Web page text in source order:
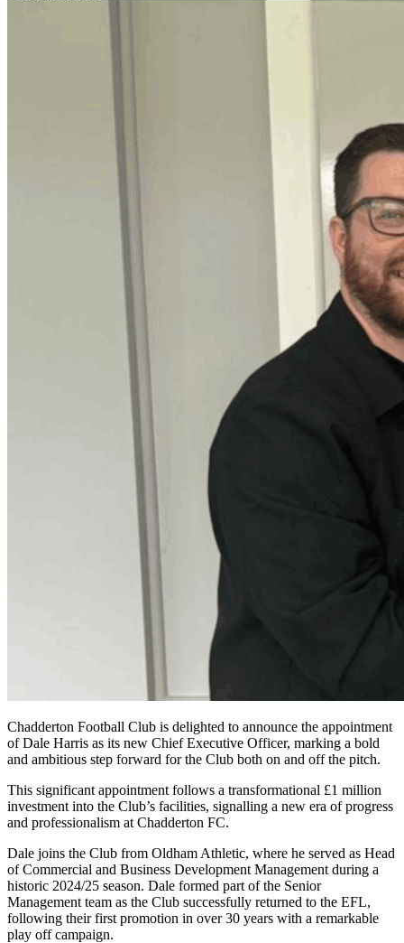
Chadderton Football Club is delighted to announce the appointment
of Dale Harris as its new Chief Executive Officer, marking a bold
and ambitious step forward for the Club both on and off the pitch.
This significant appointment follows a transformational £1 million
investment into the Club’s facilities, signalling a new era of progress
and professionalism at Chadderton FC.
Dale joins the Club from Oldham Athletic, where he served as Head
of Commercial and Business Development Management during a
historic 2024/25 season. Dale formed part of the Senior
Management team as the Club successfully returned to the EFL,
following their first promotion in over 30 years with a remarkable
play off campaign.